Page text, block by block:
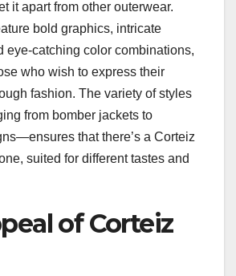
it apart from other outerwear.
bold graphics, intricate
eye-catching color combinations,
who wish to express their
fashion. The variety of styles
from bomber jackets to
that there’s a Corteiz
suited for different tastes and
of Corteiz